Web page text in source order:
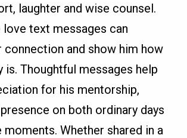
laughter and wise counsel.
love text messages can
connection and show him how
is. Thoughtful messages help
for his mentorship,
on both ordinary days
Whether shared in a